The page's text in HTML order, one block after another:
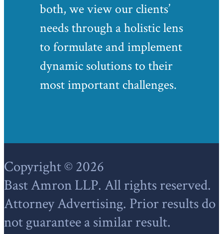
both, we view our clients’
needs through a holistic lens
to formulate and implement
dynamic solutions to their
most important challenges.
Footer
Copyright © 2026
Bast Amron LLP. All rights reserved.
Attorney Advertising. Prior results do
not guarantee a similar result.